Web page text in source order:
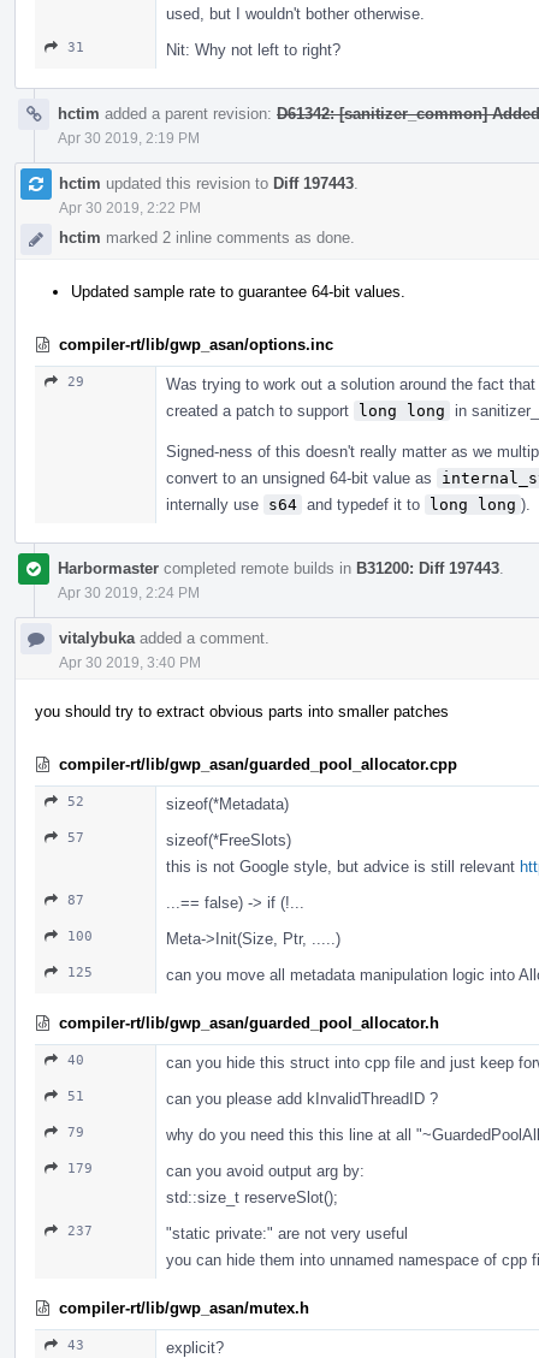
used, but I wouldn't bother otherwise.
31 Nit: Why not left to right?
hctim added a parent revision: D61342: [sanitizer_common]
Apr 30 2019, 2:19 PM
hctim updated this revision to Diff 197443
Apr 30 2019, 2:22 PM
hctim marked 2 inline comments as done.
Updated sample rate to guarantee 64-bit values.
compiler-rt/lib/gwp_asan/options.inc
29
Was trying to work out a solution around the fact
created a patch to support long long in
Signed-ness of this doesn't really matter as we
convert to an unsigned 64-bit value as
internally use s64 and typedef it to long long ).
Harbormaster completed remote builds in B31200: Diff 197443
Apr 30 2019, 2:24 PM
vitalybuka added a comment.
Apr 30 2019, 3:40 PM
you should try to extract obvious parts into smaller patches
compiler-rt/lib/gwp_asan/guarded_pool_allocator.cpp
52 sizeof(*Metadata)
57
sizeof(*FreeSlots)
this is not Google style, but advice is still relevant
87 ...== false) -> if (!...
100 Meta->Init(Size, Ptr, .....)
125 can you move all metadata manipulation logic into
compiler-rt/lib/gwp_asan/guarded_pool_allocator.h
40 can you hide this struct into cpp file and just keep
51 can you please add kInvalidThreadID ?
79 why do you need this this line at all
179
can you avoid output arg by:
std::size_t reserveSlot();
237
"static private:" are not very useful
you can hide them into unnamed namespace of cpp
compiler-rt/lib/gwp_asan/mutex.h
43 explicit?